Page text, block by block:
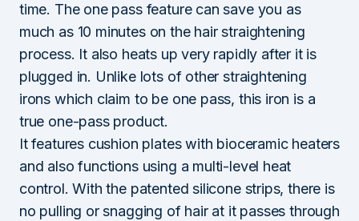
time. The one pass feature can save you as
much as 10 minutes on the hair straightening
process. It also heats up very rapidly after it is
plugged in. Unlike lots of other straightening
irons which claim to be one pass, this iron is a
true one-pass product.
It features cushion plates with bioceramic heaters
and also functions using a multi-level heat
control. With the patented silicone strips, there is
no pulling or snagging of hair at it passes through